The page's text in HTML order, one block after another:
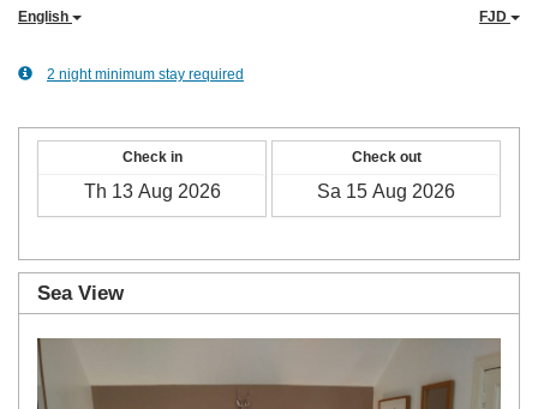
English FJD
2 night minimum stay required
Check in Check out
Sea View
Next